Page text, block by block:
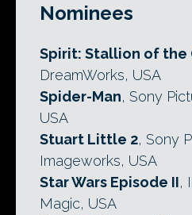
Nominees
Spirit: Stallion of the
DreamWorks, USA
Spider-Man, Sony
USA
Stuart Little 2, Sony
Imageworks, USA
Star Wars Episode II,
Magic, USA